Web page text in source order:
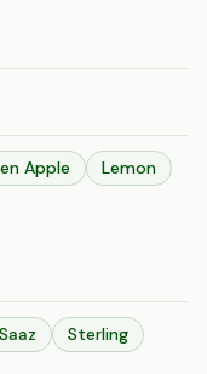
Apple
Lemon
Saaz Sterling